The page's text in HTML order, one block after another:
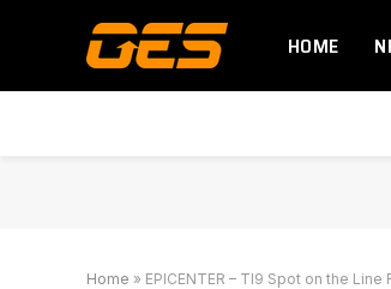
HOME
Home » EPICENTER – TI9 Spot on the